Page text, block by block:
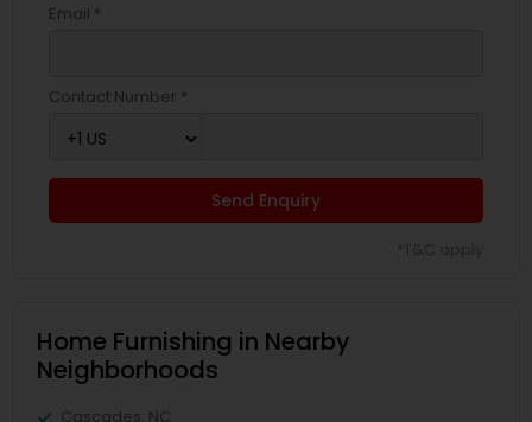
Email *
Contact Number *
Send Enquiry
Home Furnishing in Nearby
Neighborhoods
Cascades, NC